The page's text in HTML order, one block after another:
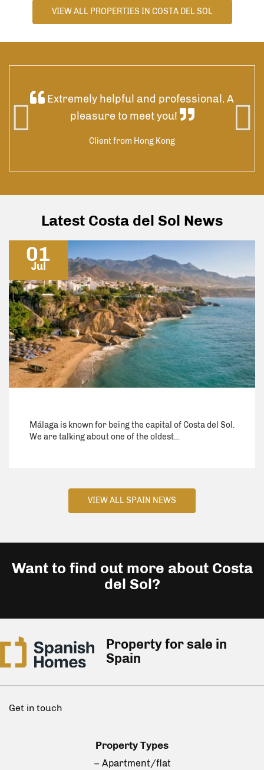
VIEW ALL PROPERTIES IN COSTA DEL SOL
Extremely helpful and professional. A
pleasure to meet you!
Client from Hong Kong
Latest Costa del Sol News
01
Jul
Málaga is known for being the capital of Costa del Sol.
We are talking about one of the oldest…
VIEW ALL SPAIN NEWS
Want to find out more about Costa
del Sol?
Property for sale in
Spain
Get in touch
Property Types
– Apartment/flat